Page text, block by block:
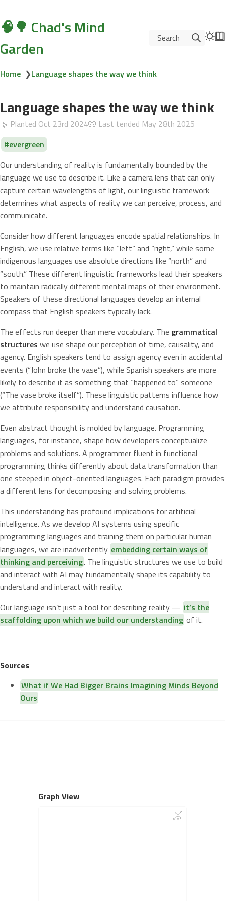
🧠🌳 Chad's Mind
Garden
Search
Home ❯Language shapes the way we think
Language shapes the way we think
🌿 Planted Oct 23rd 2024🧤 Last tended May 28th 2025
evergreen
Our understanding of reality is fundamentally bounded by the
language we use to describe it. Like a camera lens that can only
capture certain wavelengths of light, our linguistic framework
determines what aspects of reality we can perceive, process, and
communicate.
Consider how different languages encode spatial relationships. In
English, we use relative terms like “left” and “right,” while some
indigenous languages use absolute directions like “north” and
“south.” These different linguistic frameworks lead their speakers
to maintain radically different mental maps of their environment.
Speakers of these directional languages develop an internal
compass that English speakers typically lack.
The effects run deeper than mere vocabulary. The grammatical
structures we use shape our perception of time, causality, and
agency. English speakers tend to assign agency even in accidental
events (“John broke the vase”), while Spanish speakers are more
likely to describe it as something that “happened to” someone
(“The vase broke itself”). These linguistic patterns influence how
we attribute responsibility and understand causation.
Even abstract thought is molded by language. Programming
languages, for instance, shape how developers conceptualize
problems and solutions. A programmer fluent in functional
programming thinks differently about data transformation than
one steeped in object-oriented languages. Each paradigm provides
a different lens for decomposing and solving problems.
This understanding has profound implications for artificial
intelligence. As we develop AI systems using specific
programming languages and training them on particular human
languages, we are inadvertently embedding certain ways of
thinking and perceiving. The linguistic structures we use to build
and interact with AI may fundamentally shape its capability to
understand and interact with reality.
Our language isn’t just a tool for describing reality — it’s the
scaffolding upon which we build our understanding of it.
Sources
What if We Had Bigger Brains Imagining Minds Beyond
Ours
Graph View